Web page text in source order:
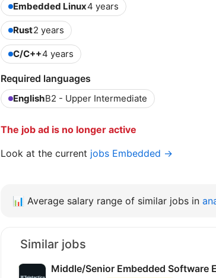
Embedded Linux4 years
Rust2 years
C/C++4 years
Required languages
EnglishB2 - Upper Intermediate
The job ad is no longer active
Look at the current jobs Embedded →
📊 Average salary range of similar jobs in
Similar jobs
Middle/Senior Embedded Software